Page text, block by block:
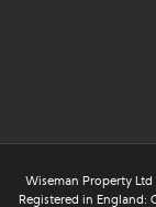
Wiseman Property Ltd
Registered in England: